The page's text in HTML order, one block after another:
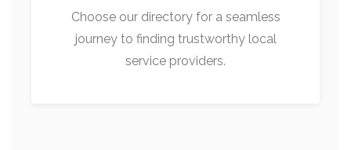
Choose our directory for a seamless
journey to finding trustworthy local
service providers.